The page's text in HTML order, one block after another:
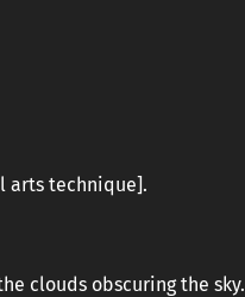
arts technique].
clouds obscuring the sky.